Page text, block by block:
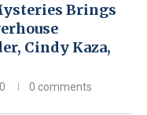
Brings
Cindy Kaza,
0 comments